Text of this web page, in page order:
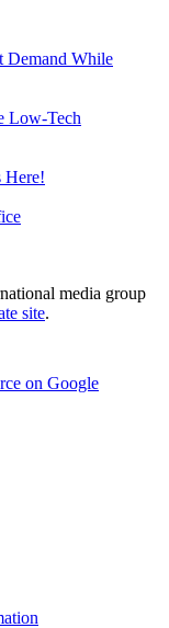
Demand While
Low-Tech
Here!
media group
site.
on Google